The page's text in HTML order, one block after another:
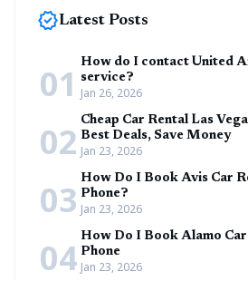
new_releasesLatest Posts
01
How do I contact United
service?
Jan 26, 2026
02 Cheap Car Rental Las
Best Deals, Save Money
Jan 23, 2026
03 How Do I Book Avis Car
Phone?
Jan 23, 2026
04 How Do I Book Alamo
Phone
Jan 23, 2026